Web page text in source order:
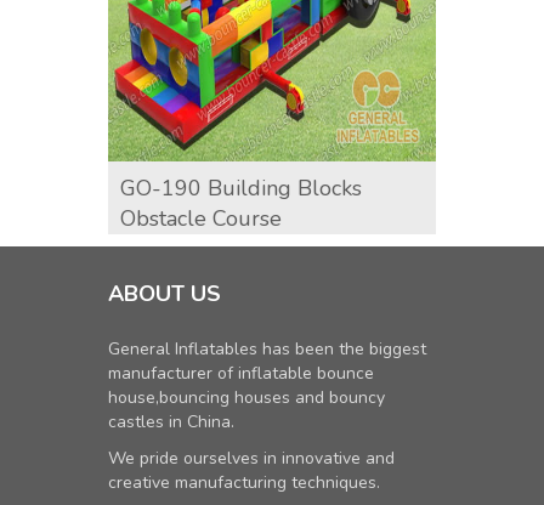
GO-190 Building Blocks
Obstacle Course
ABOUT US
General Inflatables has been the biggest
manufacturer of inflatable bounce
house,bouncing houses and bouncy
castles in China.
We pride ourselves in innovative and
creative manufacturing techniques.